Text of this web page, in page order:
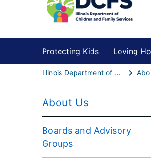
Protecting Kids Loving
Illinois Department of Children & Family Services
About Us
Boards and Advisory
Groups